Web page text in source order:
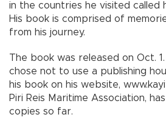
in the countries he visited called
His book is comprised of
from his journey.
The book was released on Oct. 1.
chose not to use a publishing
his book on his website,
Piri Reis Maritime Association,
copies so far.